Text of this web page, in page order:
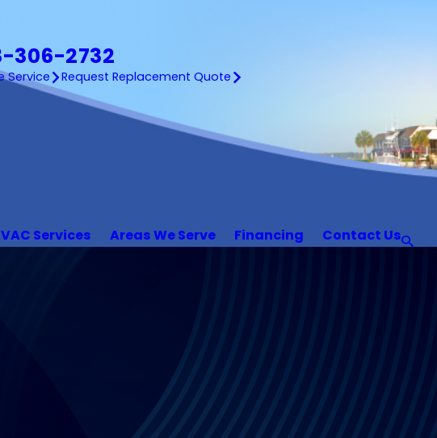
306-2732
Service Request Replacement Quote
Services Areas We Serve Financing Contact Us